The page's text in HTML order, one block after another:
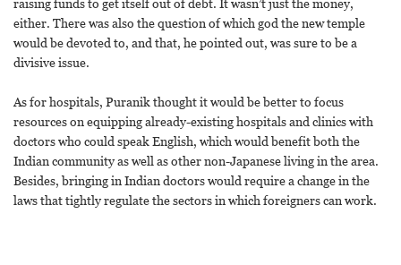
either. There was also the question of which god the new temple
would be devoted to, and that, he pointed out, was sure to be a
divisive issue.
As for hospitals, Puranik thought it would be better to focus
resources on equipping already-existing hospitals and clinics with
doctors who could speak English, which would benefit both the
Indian community as well as other non-Japanese living in the area.
Besides, bringing in Indian doctors would require a change in the
laws that tightly regulate the sectors in which foreigners can work.